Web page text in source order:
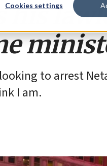
Cookies settings
his
to arrest
I am.